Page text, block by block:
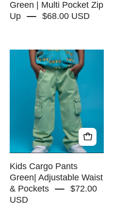
-
RAPOZZA
Green | Multi Pocket Zip
Up
$68.00 USD
Kids
Cargo
Pants
Green|
Adjustable
Waist
Pockets
-
RAPOZZA
SQUAD
Kids Cargo Pants
Green| Adjustable Waist
& Pockets
$72.00
USD